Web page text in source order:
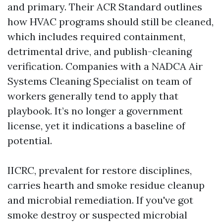
and primary. Their ACR Standard outlines
how HVAC programs should still be cleaned,
which includes required containment,
detrimental drive, and publish-cleaning
verification. Companies with a NADCA Air
Systems Cleaning Specialist on team of
workers generally tend to apply that
playbook. It’s no longer a government
license, yet it indications a baseline of
potential.
IICRC, prevalent for restore disciplines,
carries hearth and smoke residue cleanup
and microbial remediation. If you've got
smoke destroy or suspected microbial